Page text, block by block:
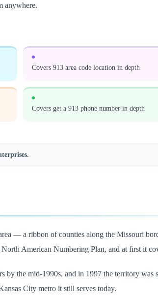
anywhere.
Covers 913 area code location in depth
Covers get a 913 phone number in depth
— a ribbon of counties along the Missouri
American Numbering Plan, and at first it
by the mid-1990s, and in 1997 the territory
City metro it still serves today.